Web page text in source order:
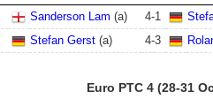
Sanderson Lam (a) 4-1
Stefan Gerst (a) 4-3
Euro PTC 4 (28-31